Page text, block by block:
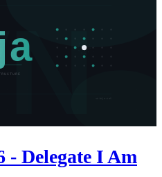
- Delegate I Am